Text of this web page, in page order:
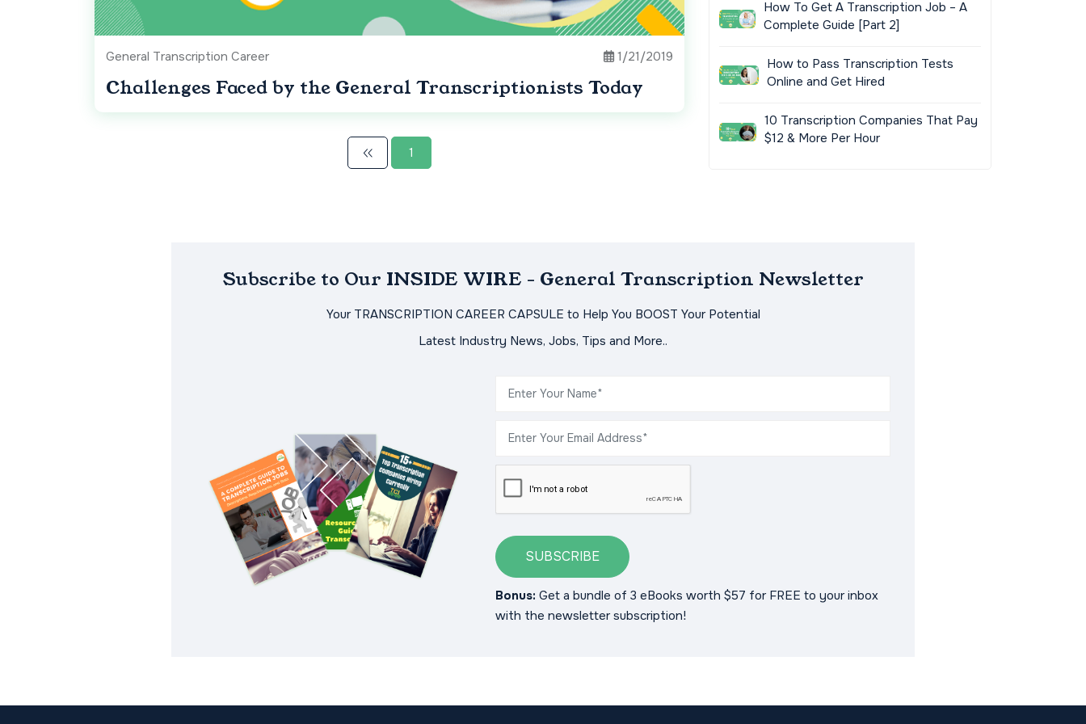
General Transcription Career 1/21/2019
Challenges Faced by the General Transcriptionists Today
1
How To Get A Transcription Job – A
Complete Guide [Part 2]
How to Pass Transcription Tests
Online and Get Hired
10 Transcription Companies That Pay
$12 & More Per Hour
Subscribe to Our INSIDE WIRE - General Transcription Newsletter
Your TRANSCRIPTION CAREER CAPSULE to Help You BOOST Your Potential
Latest Industry News, Jobs, Tips and More..
SUBSCRIBE
Bonus: Get a bundle of 3 eBooks worth $57 for FREE to your inbox
with the newsletter subscription!